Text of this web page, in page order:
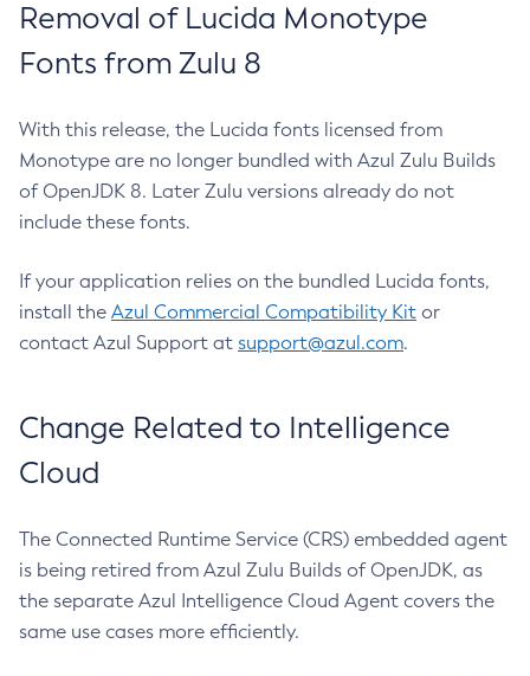
Removal of Lucida Monotype
Fonts from Zulu 8
With this release, the Lucida fonts licensed from
Monotype are no longer bundled with Azul Zulu Builds
of OpenJDK 8. Later Zulu versions already do not
include these fonts.
If your application relies on the bundled Lucida fonts,
install the Azul Commercial Compatibility Kit or
contact Azul Support at support@azul.com.
Change Related to Intelligence
Cloud
The Connected Runtime Service (CRS) embedded agent
is being retired from Azul Zulu Builds of OpenJDK, as
the separate Azul Intelligence Cloud Agent covers the
same use cases more efficiently.